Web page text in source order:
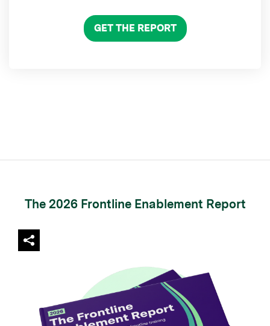
GET THE REPORT
The 2026 Frontline Enablement Report